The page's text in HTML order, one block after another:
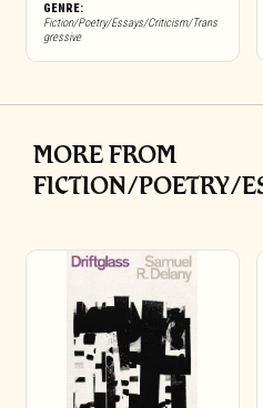
GENRE:
Fiction/Poetry/Essays/Criticism/Trans
gressive
MORE FROM
FICTION/POETRY/